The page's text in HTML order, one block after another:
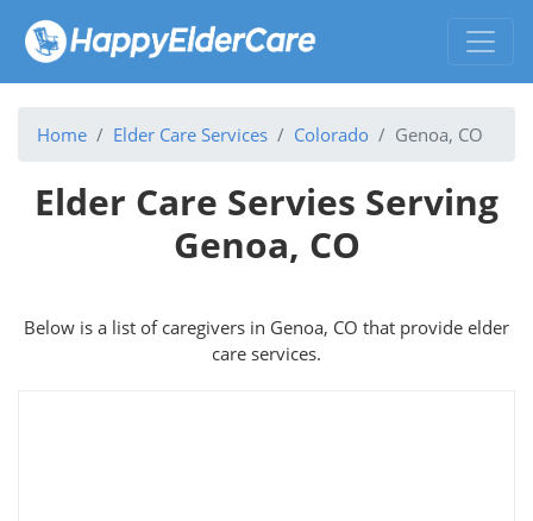
Home Elder Care Services Colorado Genoa, CO
Elder Care Servies Serving
Genoa, CO
Below is a list of caregivers in Genoa, CO that provide elder
care services.